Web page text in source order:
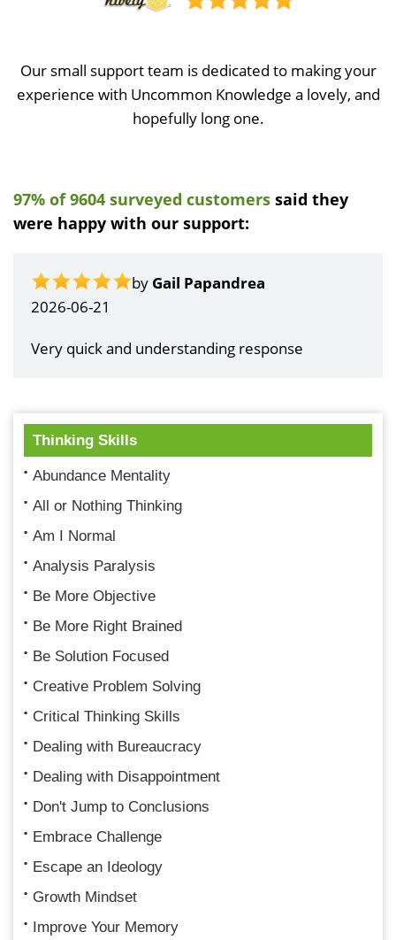
Our small support team is dedicated to making your
experience with Uncommon Knowledge a lovely, and
hopefully long one.
97% of 9604 surveyed customers said they
were happy with our support:
by Gail Papandrea
2026-06-21
Very quick and understanding response
Thinking Skills
Abundance Mentality
All or Nothing Thinking
Am I Normal
Analysis Paralysis
Be More Objective
Be More Right Brained
Be Solution Focused
Creative Problem Solving
Critical Thinking Skills
Dealing with Bureaucracy
Dealing with Disappointment
Don't Jump to Conclusions
Embrace Challenge
Escape an Ideology
Growth Mindset
Improve Your Memory